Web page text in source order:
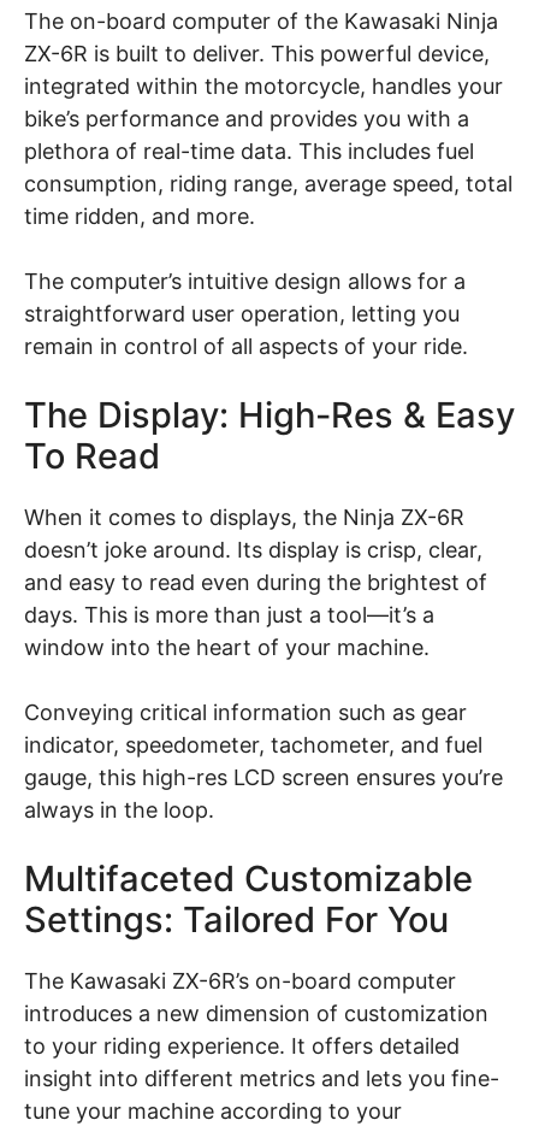
The on-board computer of the Kawasaki Ninja
ZX-6R is built to deliver. This powerful device,
integrated within the motorcycle, handles your
bike’s performance and provides you with a
plethora of real-time data. This includes fuel
consumption, riding range, average speed, total
time ridden, and more.
The computer’s intuitive design allows for a
straightforward user operation, letting you
remain in control of all aspects of your ride.
The Display: High-Res & Easy
To Read
When it comes to displays, the Ninja ZX-6R
doesn’t joke around. Its display is crisp, clear,
and easy to read even during the brightest of
days. This is more than just a tool—it’s a
window into the heart of your machine.
Conveying critical information such as gear
indicator, speedometer, tachometer, and fuel
gauge, this high-res LCD screen ensures you’re
always in the loop.
Multifaceted Customizable
Settings: Tailored For You
The Kawasaki ZX-6R’s on-board computer
introduces a new dimension of customization
to your riding experience. It offers detailed
insight into different metrics and lets you fine-
tune your machine according to your